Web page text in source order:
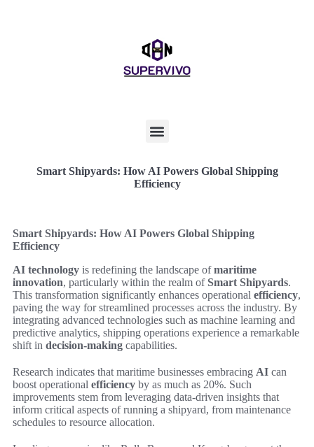
Smart Shipyards: How AI Powers Global Shipping
Efficiency
Smart Shipyards: How AI Powers Global Shipping
Efficiency
AI technology is redefining the landscape ofmaritime
innovation, particularly within the realm ofSmart Shipyards.
This transformation significantly enhances operational efficiency,
paving the way for streamlined processes across the industry. By
integrating advanced technologies such as machine learning and
predictive analytics, shipping operations experience a remarkable
shift in decision-making capabilities.
Research indicates that maritime businesses embracing AI can
boost operational efficiency by as much as 20%. Such
improvements stem from leveraging data-driven insights that
inform critical aspects of running a shipyard, from maintenance
schedules to resource allocation.